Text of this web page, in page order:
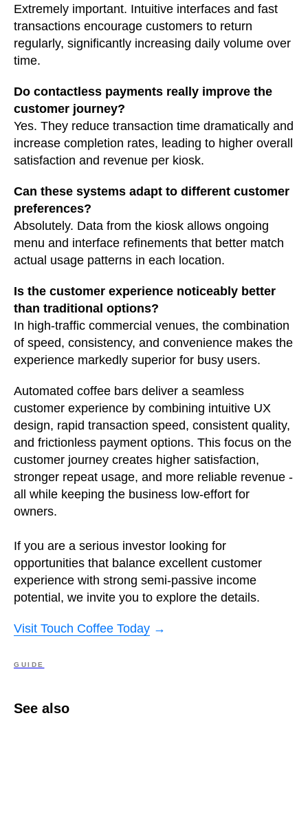
Extremely important. Intuitive interfaces and fast
transactions encourage customers to return
regularly, significantly increasing daily volume over
time.
Do contactless payments really improve the
customer journey?
Yes. They reduce transaction time dramatically and
increase completion rates, leading to higher overall
satisfaction and revenue per kiosk.
Can these systems adapt to different customer
preferences?
Absolutely. Data from the kiosk allows ongoing
menu and interface refinements that better match
actual usage patterns in each location.
Is the customer experience noticeably better
than traditional options?
In high-traffic commercial venues, the combination
of speed, consistency, and convenience makes the
experience markedly superior for busy users.
Automated coffee bars deliver a seamless
customer experience by combining intuitive UX
design, rapid transaction speed, consistent quality,
and frictionless payment options. This focus on the
customer journey creates higher satisfaction,
stronger repeat usage, and more reliable revenue -
all while keeping the business low-effort for
owners.
If you are a serious investor looking for
opportunities that balance excellent customer
experience with strong semi-passive income
potential, we invite you to explore the details.
Visit Touch Coffee Today →
GUIDE
See also